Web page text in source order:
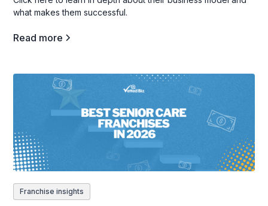
what makes them successful.
Read more
Franchise insights